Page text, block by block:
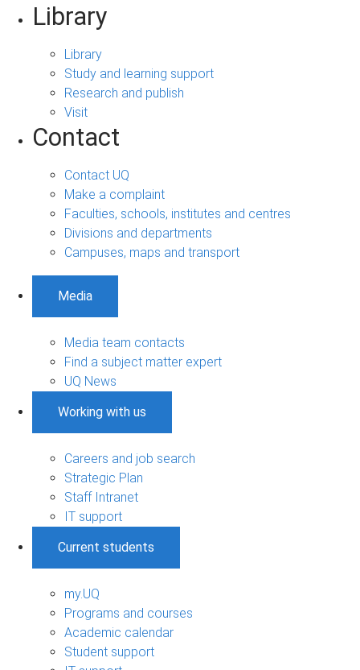
Library
Library
Study and learning support
Research and publish
Visit
Contact
Contact UQ
Make a complaint
Faculties, schools, institutes and centres
Divisions and departments
Campuses, maps and transport
Media
Media team contacts
Find a subject matter expert
UQ News
Working with us
Careers and job search
Strategic Plan
Staff Intranet
IT support
Current students
my.UQ
Programs and courses
Academic calendar
Student support